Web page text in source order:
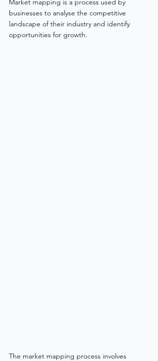
Market mapping is a process used by
businesses to analyse the competitive
landscape of their industry and identify
opportunities for growth.
The market mapping process involves